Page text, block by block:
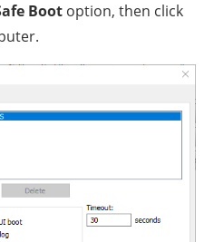
Boot option, then click